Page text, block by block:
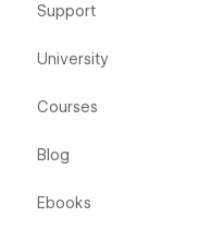
Support
University
Courses
Blog
Ebooks